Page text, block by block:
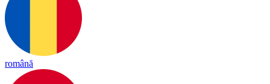
română